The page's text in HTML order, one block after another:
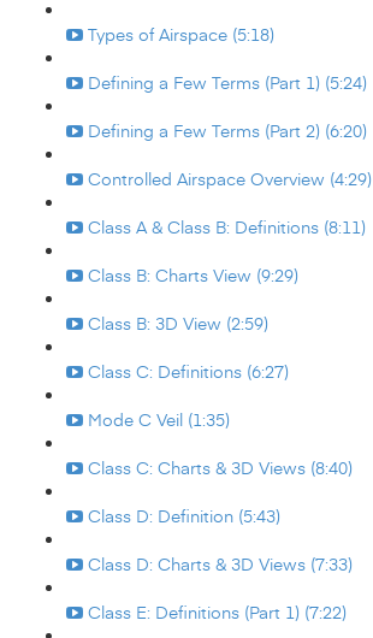
Types of Airspace (5:18)
Defining a Few Terms (Part 1) (5:24)
Defining a Few Terms (Part 2) (6:20)
Controlled Airspace Overview (4:29)
Class A & Class B: Definitions (8:11)
Class B: Charts View (9:29)
Class B: 3D View (2:59)
Class C: Definitions (6:27)
Mode C Veil (1:35)
Class C: Charts & 3D Views (8:40)
Class D: Definition (5:43)
Class D: Charts & 3D Views (7:33)
Class E: Definitions (Part 1) (7:22)